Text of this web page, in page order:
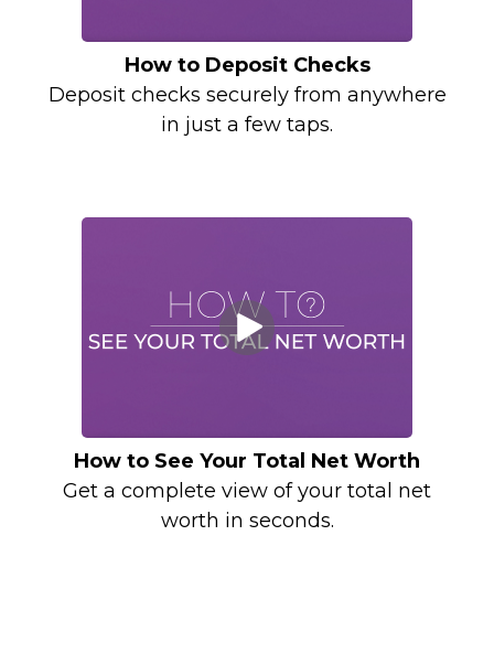
How to Deposit Checks
Deposit checks securely from anywhere
in just a few taps.
How to See Your Total Net Worth
Get a complete view of your total net
worth in seconds.